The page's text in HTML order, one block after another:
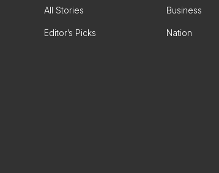
All Stories Business
Editor’s Picks Nation